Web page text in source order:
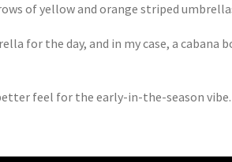
of yellow and orange striped
for the day, and in my case, a
feel for the early-in-the-season vibe.